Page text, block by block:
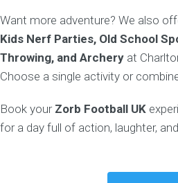
Want more adventure? We also
Kids Nerf Parties, Old School
Throwing, and Archery at
Choose a single activity or
Book your Zorb Football UK
for a day full of action, laughter,